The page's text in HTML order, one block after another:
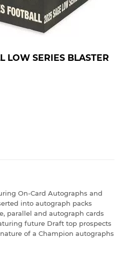
LOW SERIES BLASTER
On-Card Autographs and
into autograph packs
parallel and autograph cards
future Draft top prospects
of a Champion autographs